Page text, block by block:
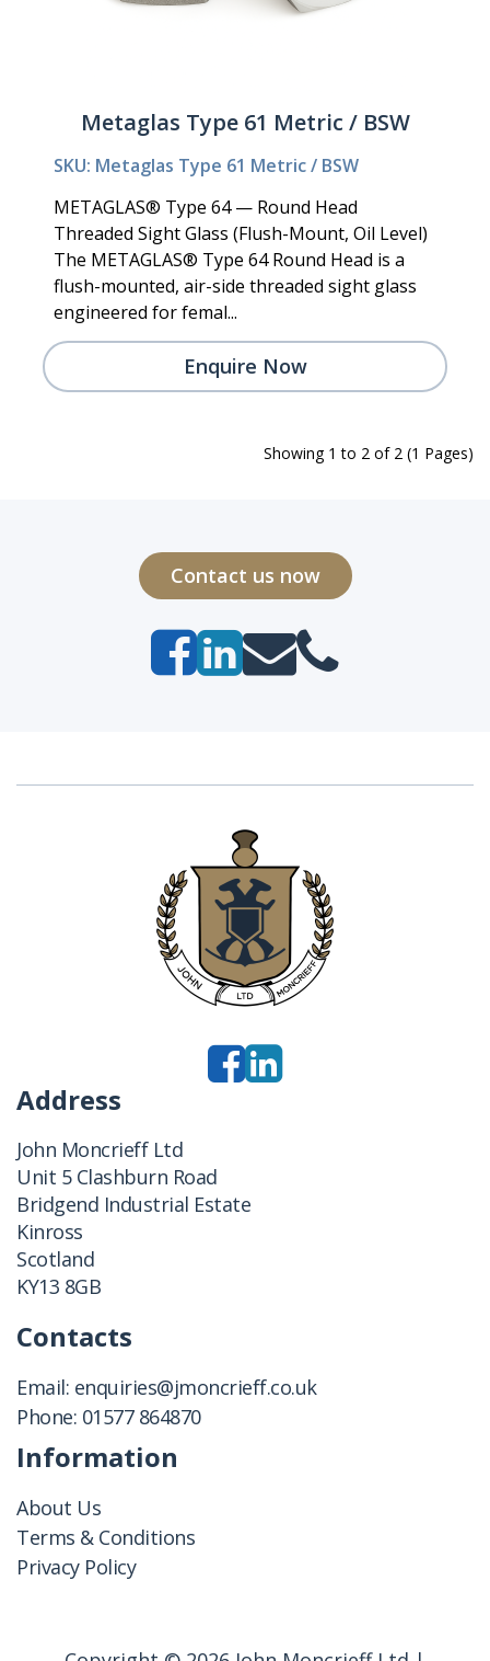
Metaglas Type 61 Metric / BSW
SKU: Metaglas Type 61 Metric / BSW
METAGLAS® Type 64 — Round Head
Threaded Sight Glass (Flush-Mount, Oil Level)
The METAGLAS® Type 64 Round Head is a
flush-mounted, air-side threaded sight glass
engineered for femal...
Enquire Now
Showing 1 to 2 of 2 (1 Pages)
Contact us now
Address
John Moncrieff Ltd
Unit 5 Clashburn Road
Bridgend Industrial Estate
Kinross
Scotland
KY13 8GB
Contacts
Email: enquiries@jmoncrieff.co.uk
Phone: 01577 864870
Information
About Us
Terms & Conditions
Privacy Policy